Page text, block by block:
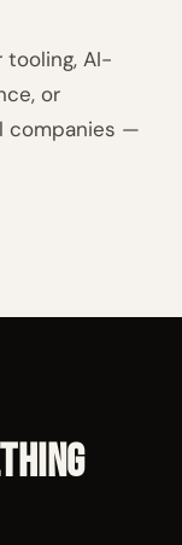
tooling, AI-
or
companies —